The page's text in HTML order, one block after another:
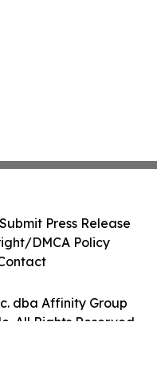
dba Affinity Group
All Rights Reserved.
Submit Press Release
DMCA Policy